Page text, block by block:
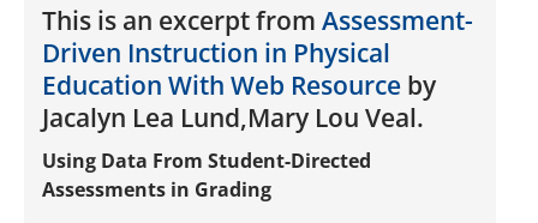
This is an excerpt from Assessment-
Driven Instruction in Physical
Education With Web Resource by
Jacalyn Lea Lund,Mary Lou Veal.
Using Data From Student-Directed
Assessments in Grading